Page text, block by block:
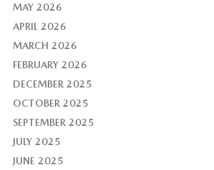
MAY 2026
APRIL 2026
MARCH 2026
FEBRUARY 2026
DECEMBER 2025
OCTOBER 2025
SEPTEMBER 2025
JULY 2025
JUNE 2025